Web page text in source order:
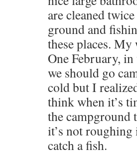
are cleaned
ground and
these places.
One February,
we should go
cold but I
think when it’s
the campground
it’s not
catch a fish.